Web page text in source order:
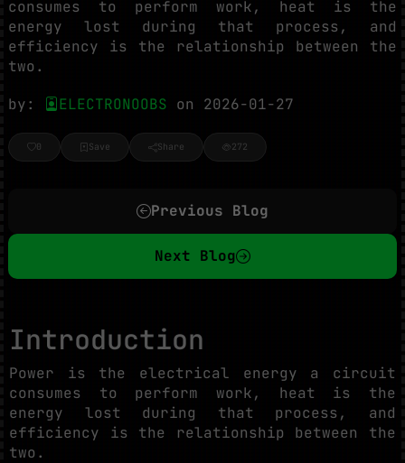
consumes to perform work, heat is the
energy lost during that process, and
efficiency is the relationship between the
two.
by:
ELECTRONOOBS on 2026-01-27
0 Save Share 272
Previous Blog
Next Blog
Introduction
Power is the electrical energy a circuit
consumes to perform work, heat is the
energy lost during that process, and
efficiency is the relationship between the
two.